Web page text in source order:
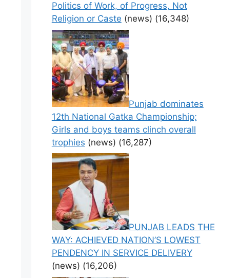
Politics of Work, of Progress, Not
Religion or Caste (news) (16,348)
Punjab dominates
12th National Gatka Championship;
Girls and boys teams clinch overall
trophies (news) (16,287)
PUNJAB LEADS THE
WAY: ACHIEVED NATION’S LOWEST
PENDENCY IN SERVICE DELIVERY
(news) (16,206)